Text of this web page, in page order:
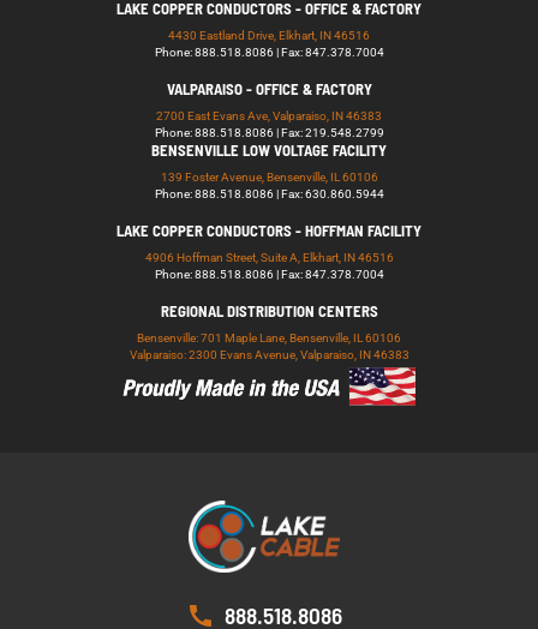
LAKE COPPER CONDUCTORS - OFFICE & FACTORY
4430 Eastland Drive, Elkhart, IN 46516
Phone: 888.518.8086 | Fax: 847.378.7004
VALPARAISO - OFFICE & FACTORY
2700 East Evans Ave, Valparaiso, IN 46383
Phone: 888.518.8086 | Fax: 219.548.2799
BENSENVILLE LOW VOLTAGE FACILITY
139 Foster Avenue, Bensenville, IL 60106
Phone: 888.518.8086 | Fax: 630.860.5944
LAKE COPPER CONDUCTORS - HOFFMAN FACILITY
4906 Hoffman Street, Suite A, Elkhart, IN 46516
Phone: 888.518.8086 | Fax: 847.378.7004
REGIONAL DISTRIBUTION CENTERS
Bensenville: 701 Maple Lane, Bensenville, IL 60106
Valparaiso: 2300 Evans Avenue, Valparaiso, IN 46383
888.518.8086